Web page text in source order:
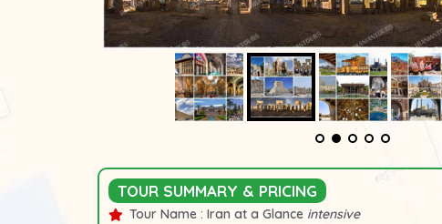
TOUR SUMMARY & PRICING
Tour Name : Iran at a Glance intensive